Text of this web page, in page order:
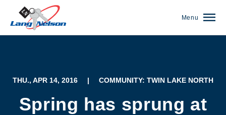
Menu
THU., APR 14, 2016 | COMMUNITY: TWIN LAKE NORTH
Spring has sprung at